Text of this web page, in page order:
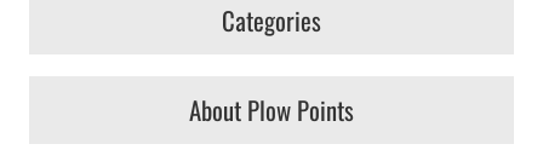
Categories
About Plow Points